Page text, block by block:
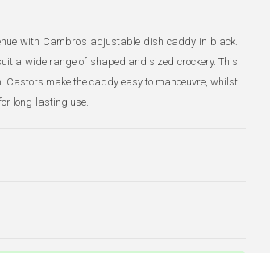
with Cambro's adjustable dish caddy in black.
a wide range of shaped and sized crockery. This
make the caddy easy to manoeuvre, whilst
long-lasting use.